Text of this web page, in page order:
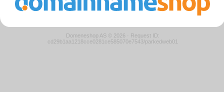
Domeneshop AS © 2026 · Request ID:
cd29b1aa1218cce0281ce585070e7543/parkedweb01